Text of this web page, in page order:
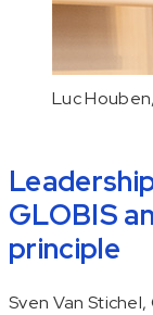
Luc
GLOBIS
principle
Sven Van